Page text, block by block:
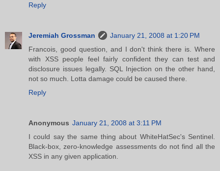
Reply
Jeremiah Grossman
January 21, 2008 at 1:20 PM
Francois, good question, and I don't think there is. Where
with XSS people feel fairly confident they can test and
disclosure issues legally. SQL Injection on the other hand,
not so much. Lotta damage could be caused there.
Reply
Anonymous January 21, 2008 at 3:11 PM
I could say the same thing about WhiteHatSec's Sentinel.
Black-box, zero-knowledge assessments do not find all the
XSS in any given application.